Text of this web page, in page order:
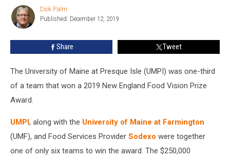
Food
Solution
Dick
Palm
Dick Palm
Published: December 12, 2019
Share Tweet
The University of Maine at Presque Isle (UMPI) was one-third
of a team that won a 2019 New England Food Vision Prize
Award.
UMPI, along with the University of Maine at Farmington
(UMF), and Food Services Provider Sodexo were together
one of only six teams to win the award. The $250,000